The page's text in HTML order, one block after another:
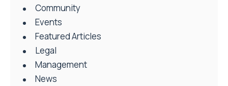
Community
Events
Featured Articles
Legal
Management
News